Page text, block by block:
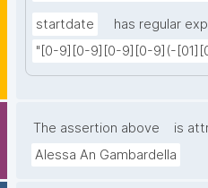
startdate
has regular
"[0-9][0-9][0-9][0-9](-
The assertion above
is
Alessa An Gambardella